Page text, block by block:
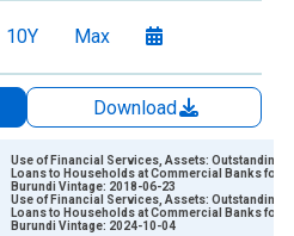
10Y Max
Download
Use of Financial Services, Assets: Outstanding
Loans to Households at Commercial Banks for
Burundi Vintage: 2018-06-23
Use of Financial Services, Assets: Outstanding
Loans to Households at Commercial Banks for
Burundi Vintage: 2024-10-04